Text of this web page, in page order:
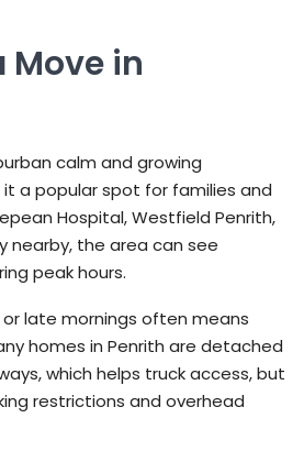
Move in
calm and growing
a popular spot for families and
Hospital, Westfield Penrith,
nearby, the area can see
peak hours.
or late mornings often means
homes in Penrith are detached
which helps truck access, but
restrictions and overhead